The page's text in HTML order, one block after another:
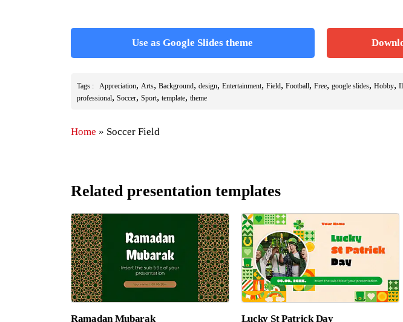
Use as Google Slides theme
Tags : Appreciation, Arts, Background, design, Entertainment, Field, Football, Free, google slides, Hobby,
professional, Soccer, Sport, template, theme
Home » Soccer Field
Related presentation templates
Ramadan Mubarak Lucky St Patrick Day